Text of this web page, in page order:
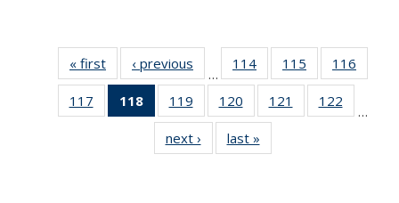
« first News‹ previous
…
114
135
News
115
135
News
116
135
117
135
118
of 135
News
(Current
page)
119
135
News
120
135
News
121
135
122
135
…
next › Newslast »